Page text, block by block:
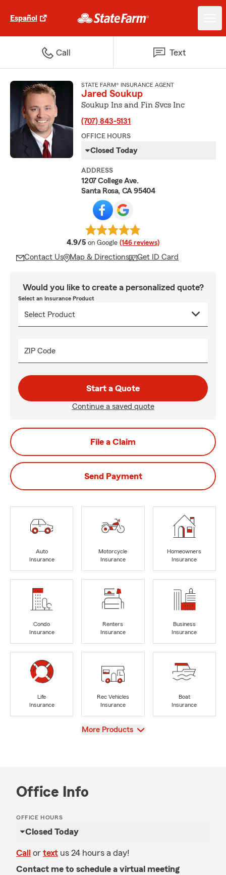
Español
Call Text
STATE FARM® INSURANCE AGENT
Jared Soukup
Soukup Ins and Fin Svcs Inc
(707) 843-5131
OFFICE HOURS
Closed Today
ADDRESS
1207 College Ave.
Santa Rosa, CA 95404
4.9/5 average rating
on Google (146 reviews)
Contact Us Map & Directions Get ID Card
Would you like to create a personalized quote?
Select an Insurance Product
ZIP Code
Start a Quote
Continue a saved quote
File a Claim
Send Payment
Auto
Insurance
Motorcycle
Insurance
Homeowners
Insurance
Condo
Insurance
Renters
Insurance
Business
Insurance
Life
Insurance
Rec Vehicles
Insurance
Boat
Insurance
View
More Products
Office Info
OFFICE HOURS
Closed Today
Call or text us 24 hours a day!
Contact me to schedule a virtual meeting